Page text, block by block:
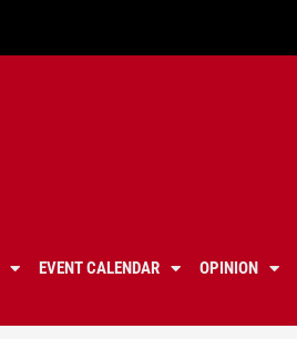
EVENT CALENDAR OPINION